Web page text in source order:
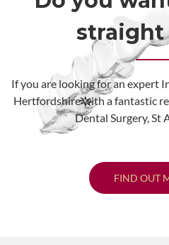
straight
If you are looking for an expert
Hertfordshire with a fantastic
Dental Surgery, St
FIND OUT